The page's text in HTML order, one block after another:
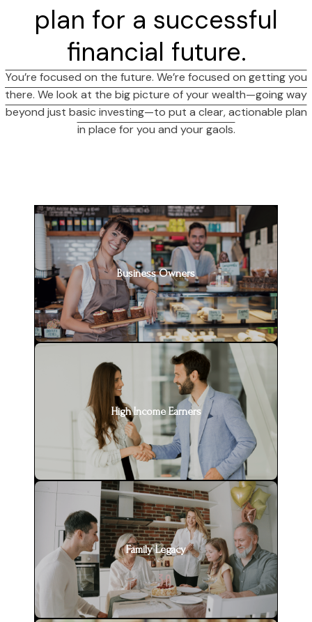
plan for a successful
financial future.
You’re focused on the future. We’re focused on getting you
there. We look at the big picture of your wealth—going way
beyond just basic investing—to put a clear, actionable plan
in place for you and your gaols.
Business Owners
High Income Earners
Family Legacy